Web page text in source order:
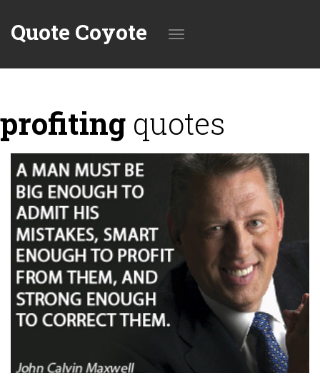
Quote Coyote
navigation
profiting quotes